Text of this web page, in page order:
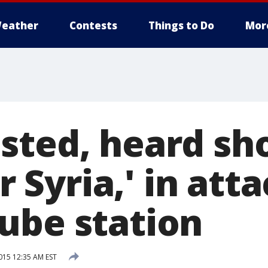
Contests Things to Do
heard
Syria,' in
station
12:35 AM EST